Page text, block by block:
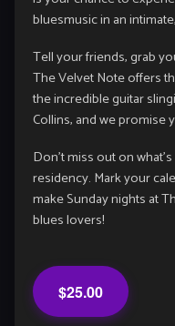
bluesmusic in an
Tell your friends, grab
The Velvet Note offers
the incredible guitar
Collins, and we promise
Don’t miss out on
residency. Mark your
make Sunday nights at
blues lovers!
$25.00